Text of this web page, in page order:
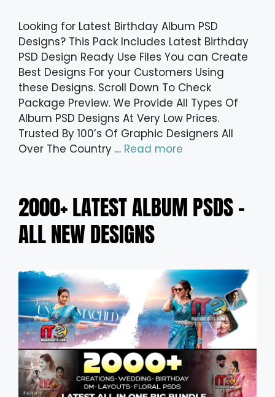
Looking for Latest Birthday Album PSD
Designs? This Pack Includes Latest Birthday
PSD Design Ready Use Files You can Create
Best Designs For your Customers Using
these Designs. Scroll Down To Check
Package Preview. We Provide All Types Of
Album PSD Designs At Very Low Prices.
Trusted By 100’s Of Graphic Designers All
Over The Country … Read more
2000+ LATEST ALBUM PSDS –
ALL NEW DESIGNS